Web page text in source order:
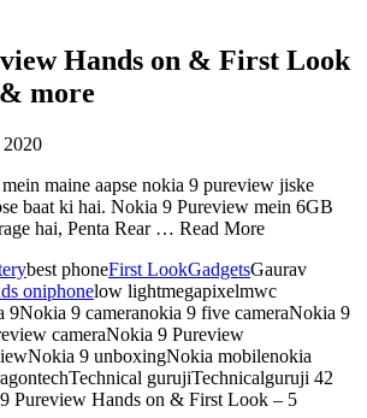
Hands on & First Look
more
maine aapse nokia 9 pureview jiske
baat ki hai. Nokia 9 Pureview mein 6GB
hai, Penta Rear … Read More
best phoneFirst LookGadgetsGaurav
oniphonelow lightmegapixelmwc
9Nokia 9 cameranokia 9 five cameraNokia 9
cameraNokia 9 Pureview
9 unboxingNokia mobilenokia
gurujiTechnicalguruji 42
Pureview Hands on & First Look – 5